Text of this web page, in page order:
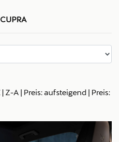
| Z-A | Preis: aufsteigend | Preis: